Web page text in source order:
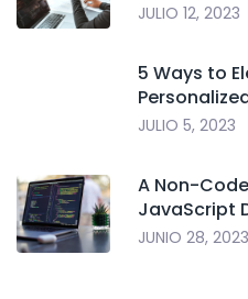
JULIO 12, 2023
5 Ways to
JULIO 5, 2023
A Non-
JavaScript
JUNIO 28, 2023